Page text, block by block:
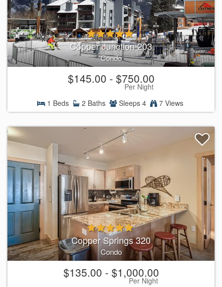
Copper Junction 203
Condo
$145.00 - $750.00
Per Night
1 Beds
2 Baths Sleeps 4 7 Views
Copper Springs 320
Condo
$135.00 - $1,000.00
Per Night